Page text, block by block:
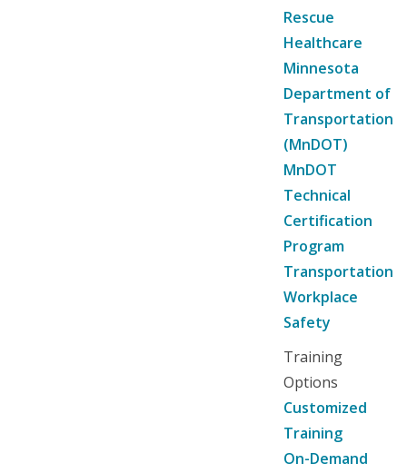
Rescue
Healthcare
Minnesota
Department of
Transportation
(MnDOT)
MnDOT
Technical
Certification
Program
Transportation
Workplace
Safety
Training
Options
Customized
Training
On-Demand